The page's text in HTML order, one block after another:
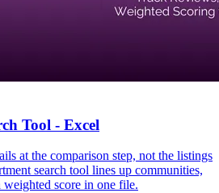
Tool - Excel
at the comparison step, not the listings
search tool lines up communities,
weighted score in one file.